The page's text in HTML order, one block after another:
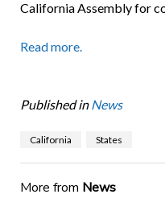
California Assembly for
Read more.
Published in News
California States
More from News